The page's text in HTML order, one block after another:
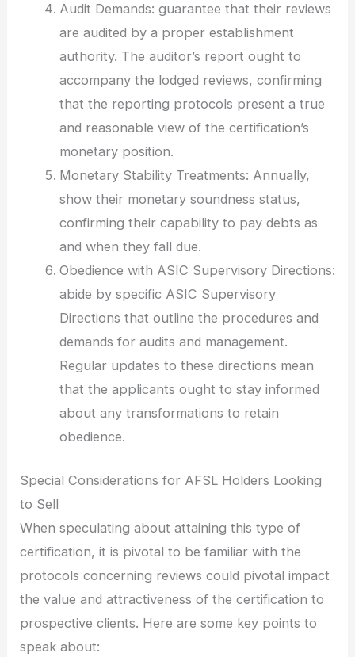
Audit Demands: guarantee that their reviews
are audited by a proper establishment
authority. The auditor’s report ought to
accompany the lodged reviews, confirming
that the reporting protocols present a true
and reasonable view of the certification’s
monetary position.
Monetary Stability Treatments: Annually,
show their monetary soundness status,
confirming their capability to pay debts as
and when they fall due.
Obedience with ASIC Supervisory Directions:
abide by specific ASIC Supervisory
Directions that outline the procedures and
demands for audits and management.
Regular updates to these directions mean
that the applicants ought to stay informed
about any transformations to retain
obedience.
Special Considerations for AFSL Holders Looking
to Sell
When speculating about attaining this type of
certification, it is pivotal to be familiar with the
protocols concerning reviews could pivotal impact
the value and attractiveness of the certification to
prospective clients. Here are some key points to
speak about: